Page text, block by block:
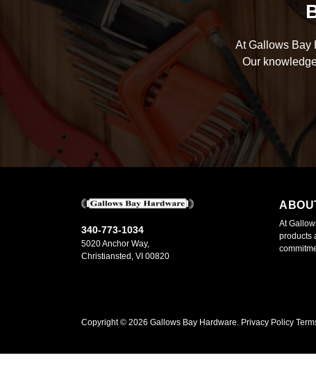
At Gallows Bay
Our
340-773-1034
5020 Anchor Way,
Christiansted, VI 00820
At
products
Copyright © 2026 Gallows Bay Hardware. Privacy Policy